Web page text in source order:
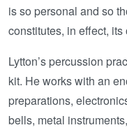
is so personal and so
constitutes, in effect, its
Lytton’s percussion
kit. He works with an
preparations,
bells, metal